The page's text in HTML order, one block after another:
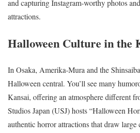
and capturing Instagram-worthy photos
attractions.
Halloween Culture in the
In Osaka, Amerika-Mura and the
Halloween central. You’ll see many
Kansai, offering an atmosphere different
Studios Japan (USJ) hosts “Halloween
authentic horror attractions that draw large